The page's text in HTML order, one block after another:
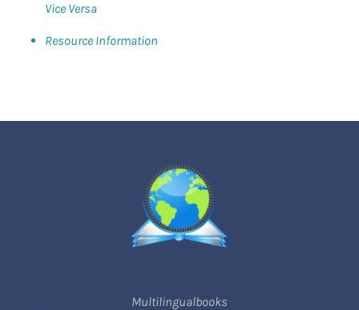
Vice Versa
Resource Information
Multilingualbooks